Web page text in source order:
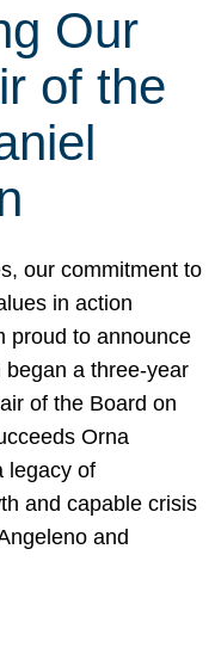
Our
of the
our commitment to
in action
proud to announce
a three-year
of the Board on
Orna
legacy of
and capable crisis
and